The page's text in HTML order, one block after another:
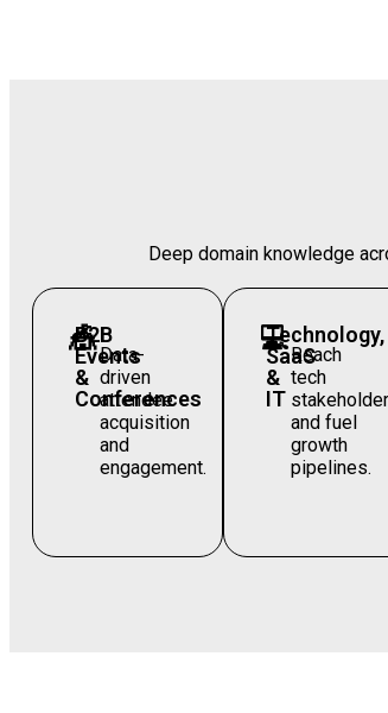
Deep domain knowledge
🎪
B2B
Events
&
Conferences
Data-
driven
attendee
acquisition
and
engagement.
💻
Technology,
SaaS
&
IT
Reach
tech
and fuel
growth
pipelines.